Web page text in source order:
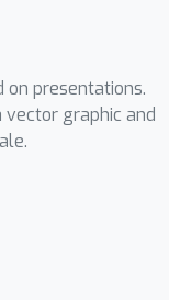
in
of-
on presentations.
vector graphic and